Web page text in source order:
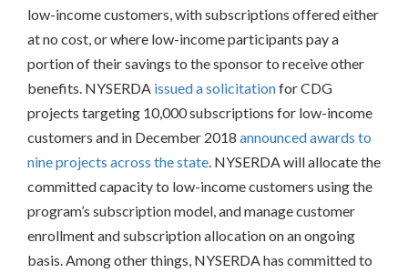
low-income customers, with subscriptions offered either
at no cost, or where low-income participants pay a
portion of their savings to the sponsor to receive other
benefits. NYSERDA issued a solicitationfor CDG
projects targeting 10,000 subscriptions for low-income
customers and in December 2018 announced awards to
nine projects across the state. NYSERDA will allocate the
committed capacity to low-income customers using the
program’s subscription model, and manage customer
enrollment and subscription allocation on an ongoing
basis. Among other things, NYSERDA has committed to